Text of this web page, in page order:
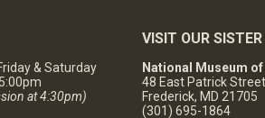
& Saturday
at 4:30pm)
VISIT OUR
National Museum
48 East Patrick Street
Frederick, MD 21705
(301) 695-1864